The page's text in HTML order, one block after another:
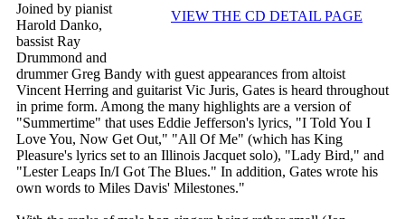
VIEW THE CD DETAIL PAGE
Joined by pianist
Harold Danko,
bassist Ray
Drummond and
drummer Greg Bandy with guest appearances from altoist
Vincent Herring and guitarist Vic Juris, Gates is heard throughout
in prime form. Among the many highlights are a version of
"Summertime" that uses Eddie Jefferson's lyrics, "I Told You I
Love You, Now Get Out," "All Of Me" (which has King
Pleasure's lyrics set to an Illinois Jacquet solo), "Lady Bird," and
"Lester Leaps In/I Got The Blues." In addition, Gates wrote his
own words to Miles Davis' Milestones."